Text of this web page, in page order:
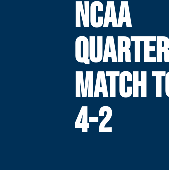
NCAA
MATCH
4-2